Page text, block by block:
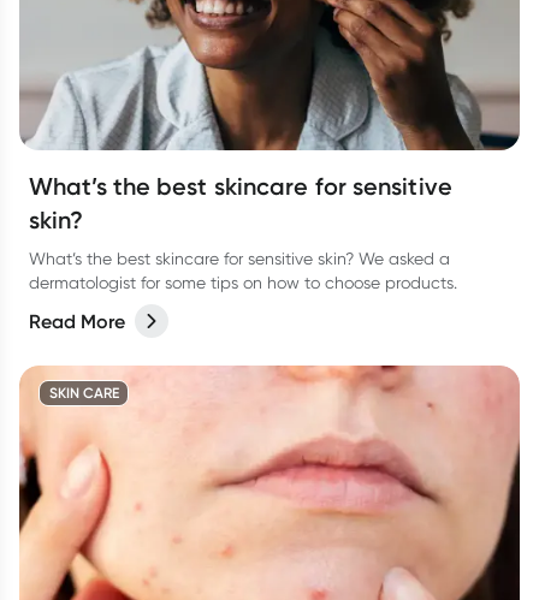
What’s the best skincare for sensitive
skin?
What’s the best skincare for sensitive skin? We asked a
dermatologist for some tips on how to choose products.
Read More
SKIN CARE